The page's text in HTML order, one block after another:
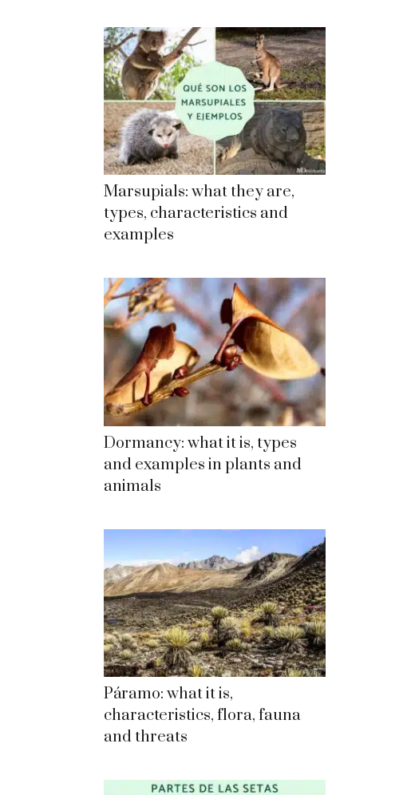
Marsupials: what they are,
types, characteristics and
examples
Dormancy: what it is, types
and examples in plants and
animals
Páramo: what it is,
characteristics, flora, fauna
and threats